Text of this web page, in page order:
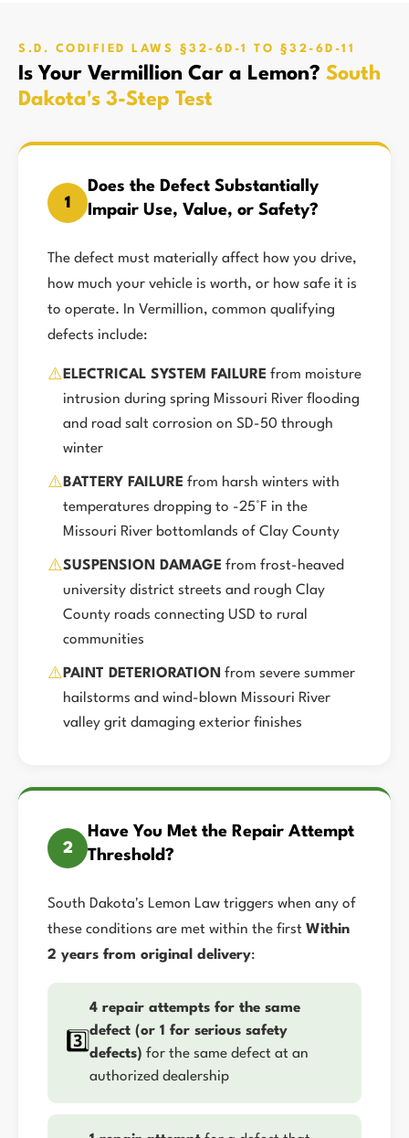
S.D. CODIFIED LAWS §32-6D-1 TO §32-6D-11
Is Your Vermillion Car a Lemon? South
Dakota's 3-Step Test
1
Does the Defect Substantially
Impair Use, Value, or Safety?
The defect must materially affect how you drive,
how much your vehicle is worth, or how safe it is
to operate. In Vermillion, common qualifying
defects include:
⚠️ ELECTRICAL SYSTEM FAILURE from moisture
intrusion during spring Missouri River flooding
and road salt corrosion on SD-50 through
winter
⚠️ BATTERY FAILURE from harsh winters with
temperatures dropping to -25°F in the
Missouri River bottomlands of Clay County
⚠️SUSPENSION DAMAGE from frost-heaved
university district streets and rough Clay
County roads connecting USD to rural
communities
⚠️ PAINT DETERIORATION from severe summer
hailstorms and wind-blown Missouri River
valley grit damaging exterior finishes
2
Have You Met the Repair Attempt
Threshold?
South Dakota's Lemon Law triggers when any of
these conditions are met within the first Within
2 years from original delivery:
3️⃣
4 repair attempts for the same
defect (or 1 for serious safety
defects) for the same defect at an
authorized dealership